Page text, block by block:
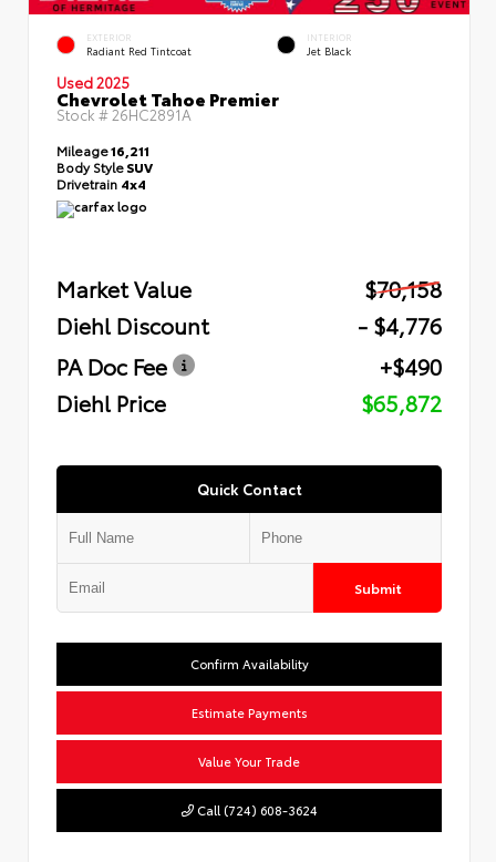
EXTERIOR
Radiant Red Tintcoat
INTERIOR
Jet Black
Used 2025
Chevrolet Tahoe Premier
Stock # 26HC2891A
Mileage16,211
Body StyleSUV
Drivetrain 4x4
Market Value
$70,158
Diehl Discount
- $4,776
PA Doc Fee
+$490
Diehl Price
$65,872
Quick Contact
Submit
Confirm Availability
Estimate Payments
Value Your Trade
Call (724) 608-3624